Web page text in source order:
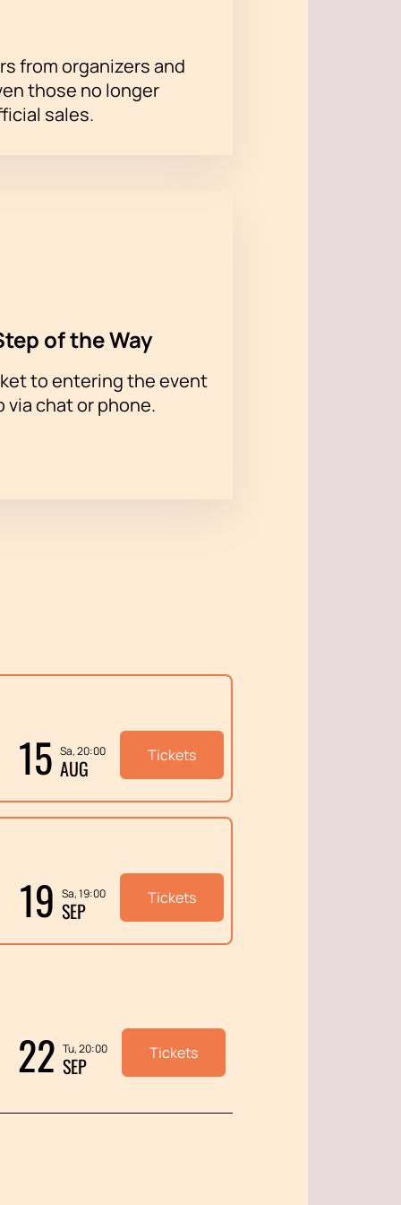
from organizers and
those no longer
sales.
of the Way
to entering the event
via chat or phone.
15 Sa, 20:00
AUG Tickets
19 Sa, 19:00
SEP Tickets
22 Tu, 20:00
SEP Tickets